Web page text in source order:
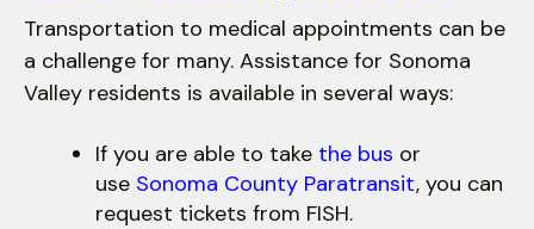
device
users
can
touch
and
swipe
Transportation to medical appointments can be
a challenge for many. Assistance for Sonoma
Valley residents is available in several ways:
If you are able to take the bus or
use Sonoma County Paratransit, you can
request tickets from FISH.